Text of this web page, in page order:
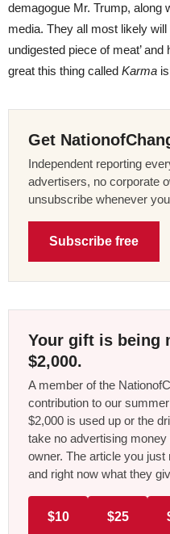
demagogue Mr. Trump, along
media. They all most likely
undigested piece of meat’
great this thing called Karma
Get
Independent reporting
advertisers, no corporate
unsubscribe whenever
Subscribe free
Your gift is being
$2,000.
A member of the
contribution to our
$2,000 is used up or the
take no advertising
owner. The article you
and right now what they
$10 $25